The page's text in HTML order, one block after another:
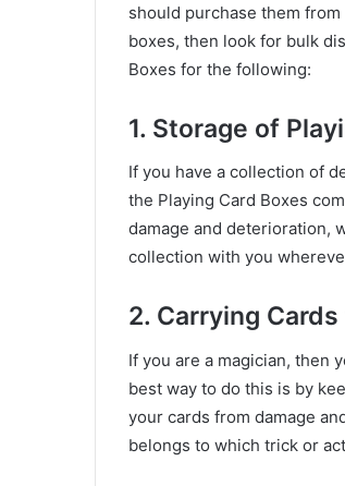
should purchase them
boxes, then look for bulk
Boxes for the following:
1. Storage of
If you have a collection of
the Playing Card Boxes
damage and deterioration,
collection with you
2. Carrying
If you are a magician, then
best way to do this is by
your cards from damage
belongs to which trick or